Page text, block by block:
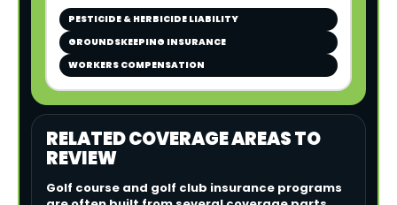
PESTICIDE & HERBICIDE LIABILITY
GROUNDSKEEPING INSURANCE
WORKERS COMPENSATION
RELATED COVERAGE AREAS TO
REVIEW
Golf course and golf club insurance programs